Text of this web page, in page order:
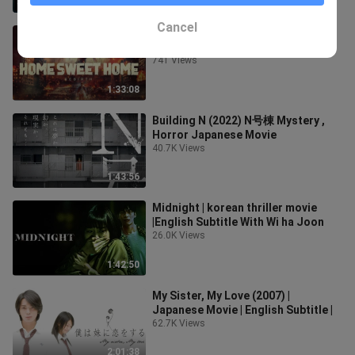
1:33:08
Home Sweet Home Rebirth2025 ‧
741 Views
1:43:56
Building N (2022) N号棟 Mystery ,
Horror Japanese Movie
40.7K Views
1:42:50
Midnight | korean thriller movie
|English Subtitle With Wi ha Joon
26.0K Views
2:01:38
My Sister, My Love (2007) |
Japanese Movie | English Subtitle |
62.7K Views
Cancel